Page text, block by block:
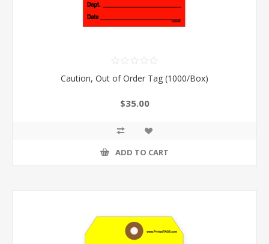
Caution, Out of Order Tag (1000/Box)
$35.00
ADD TO CART